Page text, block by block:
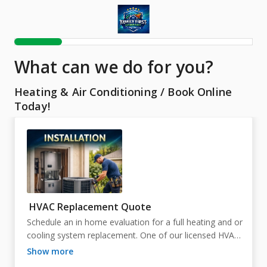
What can we do for you?
Heating & Air Conditioning/ Book Online
Today!
HVAC Replacement Quote
Schedule an in home evaluation for a full heating and or
cooling system replacement. One of our licensed HVAC
professionals will assess your current system, ductwork,
show more